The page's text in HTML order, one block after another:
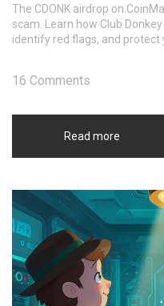
The CDONK airdrop on
scam. Learn how Club
identify red flags, and
Read more
16 Comments